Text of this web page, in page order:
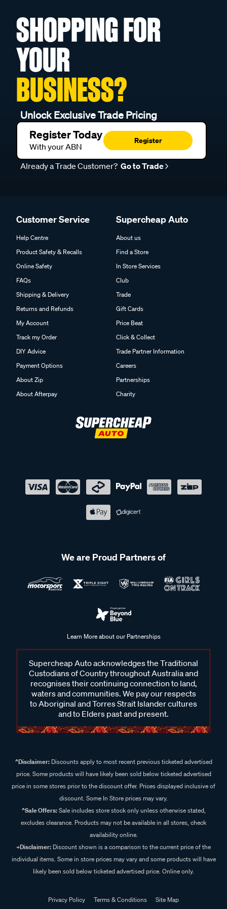
SHOPPING FOR
YOUR
BUSINESS?
Unlock Exclusive Trade Pricing
Register Today
With your ABN
Register
Already a Trade Customer? Go to Trade
Customer Service
Help Centre
Product Safety & Recalls
Online Safety
FAQs
Shipping & Delivery
Returns and Refunds
My Account
Track my Order
DIY Advice
Payment Options
About Zip
About Afterpay
Supercheap Auto
About us
Find a Store
In Store Services
Club
Trade
Gift Cards
Price Beat
Click & Collect
Trade Partner Information
Careers
Partnerships
Charity
We are Proud Partners of
Learn More about our Partnerships
Supercheap Auto acknowledges the Traditional
Custodians of Country throughout Australia and
recognises their continuing connection to land,
waters and communities. We pay our respects
to Aboriginal and Torres Strait Islander cultures
and to Elders past and present.
^Disclaimer:Discounts apply to most recent previous ticketed advertised
price. Some products will have likely been sold below ticketed advertised
price in some stores prior to the discount offer. Prices displayed inclusive of
discount. Some In Store prices may vary.
^Sale Offers:Sale includes store stock only unless otherwise stated,
excludes clearance. Products may not be available in all stores, check
availability online.
+Disclaimer: Discount shown is a comparison to the current price of the
individual items. Some in store prices may vary and some products will have
likely been sold below ticketed advertised price. Online only.
Privacy Policy Terms & Conditions Site Map